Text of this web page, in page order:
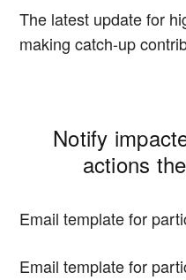
The latest update for
making catch-up
Notify
actions
Email template for
Email template for